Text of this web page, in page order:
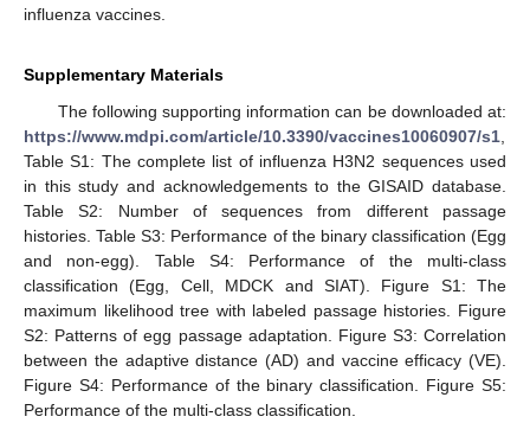
influenza vaccines.
Supplementary Materials
The following supporting information can be downloaded at:
https://www.mdpi.com/article/10.3390/vaccines10060907/s1
Table S1: The complete list of influenza H3N2 sequences used
in this study and acknowledgements to the GISAID database.
Table S2: Number of sequences from different passage
histories. Table S3: Performance of the binary classification (Egg
and non-egg). Table S4: Performance of the multi-class
classification (Egg, Cell, MDCK and SIAT). Figure S1: The
maximum likelihood tree with labeled passage histories. Figure
S2: Patterns of egg passage adaptation. Figure S3: Correlation
between the adaptive distance (AD) and vaccine efficacy (VE).
Figure S4: Performance of the binary classification. Figure S5:
Performance of the multi-class classification.